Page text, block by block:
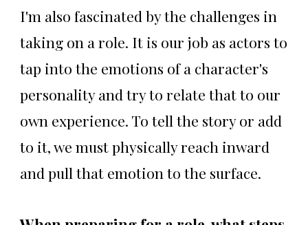
I'm also fascinated by the challenges in
taking on a role. It is our job as actors to
tap into the emotions of a character's
personality and try to relate that to our
own experience. To tell the story or add
to it, we must physically reach inward
and pull that emotion to the surface.